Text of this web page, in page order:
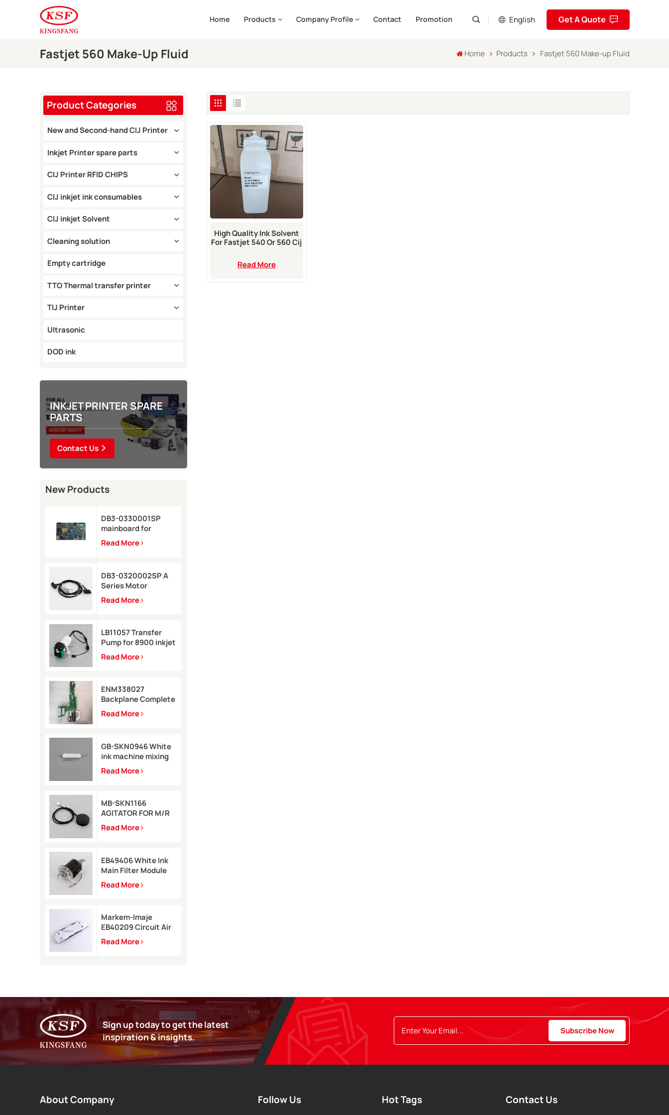
Home Products Company Profile Contact Promotion English Get A Quote
Fastjet 560 Make-Up Fluid Home Products Fastjet 560 Make-up Fluid
Product Categories
New and Second-hand CIJ Printer
Inkjet Printer spare parts
CIJ Printer RFID CHIPS
CIJ inkjet ink consumables
CIJ inkjet Solvent
Cleaning solution
Empty cartridge
TTO Thermal transfer printer
TIJ Printer
Ultrasonic
DOD ink
INKJET PRINTER SPARE
PARTS
Contact Us
New Products
DB3-0330001SP
mainboard for
Domino A-GP inkjet
printer
Read More
DB3-0320002SP A
Series Motor
Connector Cable for
Domino A-GP A120
Read More
LB11057 Transfer
Pump for 8900 inkjet
printer
Read More
ENM338027
Backplane Complete
for Markem-Imaje
2200 Printer
Read More
GB-SKN0946 White
ink machine mixing
rod 8*35 for Rottweil
Inkjet Printer
Read More
MB-SKN1166
AGITATOR FOR M/R
TYPE for Metronic
inkjet printer
Read More
EB49406 White Ink
Main Filter Module
Kit with pressure
sensor for Imaje
Read More
Markem-Imaje
EB40209 Circuit Air
Filter Kit for 9232
9410 9450 inkjet
Read More
High Quality Ink Solvent
For Fastjet 540 Or 560 Cij
Read More
Sign up today to get the latest
inspiration & insights.
About Company Follow Us Hot Tags Contact Us